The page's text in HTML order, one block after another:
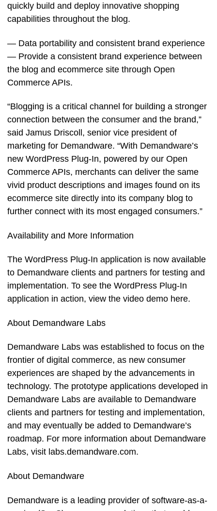
quickly build and deploy innovative shopping
capabilities throughout the blog.
— Data portability and consistent brand experience
— Provide a consistent brand experience between
the blog and ecommerce site through Open
Commerce APIs.
“Blogging is a critical channel for building a stronger
connection between the consumer and the brand,”
said Jamus Driscoll, senior vice president of
marketing for Demandware. “With Demandware’s
new WordPress Plug-In, powered by our Open
Commerce APIs, merchants can deliver the same
vivid product descriptions and images found on its
ecommerce site directly into its company blog to
further connect with its most engaged consumers.”
Availability and More Information
The WordPress Plug-In application is now available
to Demandware clients and partners for testing and
implementation. To see the WordPress Plug-In
application in action, view the video demo here.
About Demandware Labs
Demandware Labs was established to focus on the
frontier of digital commerce, as new consumer
experiences are shaped by the advancements in
technology. The prototype applications developed in
Demandware Labs are available to Demandware
clients and partners for testing and implementation,
and may eventually be added to Demandware’s
roadmap. For more information about Demandware
Labs, visit labs.demandware.com.
About Demandware
Demandware is a leading provider of software-as-a-